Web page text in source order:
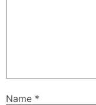
Name *